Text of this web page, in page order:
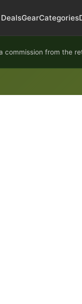
DealsGearCategories
commission from the